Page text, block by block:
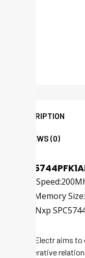
DESCRIPTION
REVIEWS (0)
; Cpu
Ram Memory
Yes |Nxp
Tech-Electr aims
cooperative